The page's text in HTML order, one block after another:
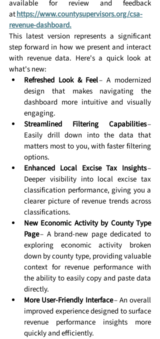
available for review and feedback
at https://www.countysupervisors.org/csa-
revenue-dashboard.
This latest version represents a significant
step forward in how we present and interact
with revenue data. Here's a quick look at
what's new:
Refreshed Look & Feel – A modernized
design that makes navigating the
dashboard more intuitive and visually
engaging.
Streamlined Filtering Capabilities –
Easily drill down into the data that
matters most to you, with faster filtering
options.
Enhanced Local Excise Tax Insights –
Deeper visibility into local excise tax
classification performance, giving you a
clearer picture of revenue trends across
classifications.
New Economic Activity by County Type
Page – A brand-new page dedicated to
exploring economic activity broken
down by county type, providing valuable
context for revenue performance with
the ability to easily copy and paste data
directly.
More User-Friendly Interface – An overall
improved experience designed to surface
revenue performance insights more
quickly and efficiently.